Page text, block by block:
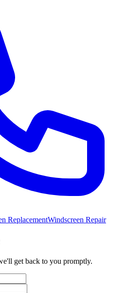
ReplacementWindscreen Repair
get back to you promptly.